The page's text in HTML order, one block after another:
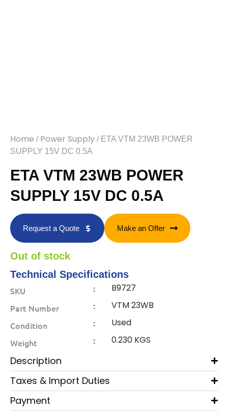
Home / Power Supply / ETA VTM 23WB POWER
SUPPLY 15V DC 0.5A
ETA VTM 23WB POWER
SUPPLY 15V DC 0.5A
Request a Quote Make an Offer
Out of stock
Technical Specifications
SKU
: B9727
Part Number : VTM 23WB
Condition : Used
Weight : 0.230 KGS
Description
Taxes & Import Duties
Payment